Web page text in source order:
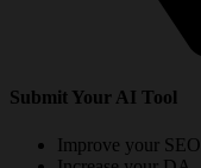
Submit Your AI Tool
Improve your SEO